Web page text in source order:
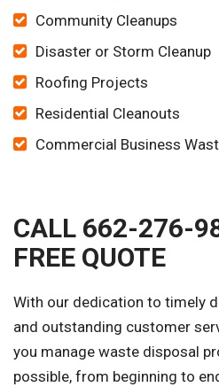
Community Cleanups
Disaster or Storm Cleanup
Roofing Projects
Residential Cleanouts
Commercial Business
CALL 662-276-
FREE QUOTE
With our dedication to timely
and outstanding customer
you manage waste disposal
possible, from beginning to